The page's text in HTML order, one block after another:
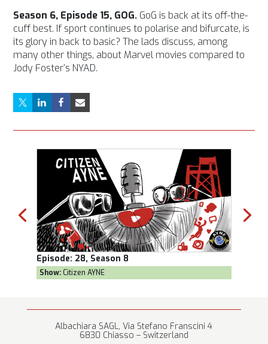
Season 6, Episode 15, GOG. GoG is back at its off-the-
cuff best. If sport continues to polarise and bifurcate, is
its glory in back to basic? The lads discuss, among
many other things, about Marvel movies compared to
Jody Foster’s NYAD.
Episode: 28, Season 8
Show:Citizen AYNE
Albachiara SAGL, Via Stefano Franscini 4
6830 Chiasso – Switzerland